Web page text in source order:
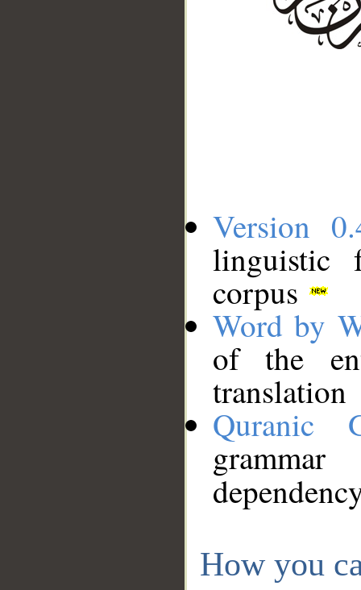
Version
linguistic
corpus
Word by
of the
translation
Quranic
How you